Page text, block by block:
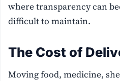
where transparency can
difficult to maintain.
The Cost of
Moving food, medicine,